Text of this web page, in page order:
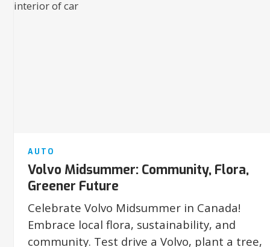
AUTO
Volvo Midsummer: Community, Flora,
Greener Future
Celebrate Volvo Midsummer in Canada!
Embrace local flora, sustainability, and
community. Test drive a Volvo, plant a tree,